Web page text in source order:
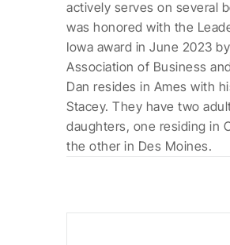
actively serves on several
was honored with the
Iowa award in June 2023
Association of Business
Dan resides in Ames with
Stacey. They have two
daughters, one residing in
the other in Des Moines.